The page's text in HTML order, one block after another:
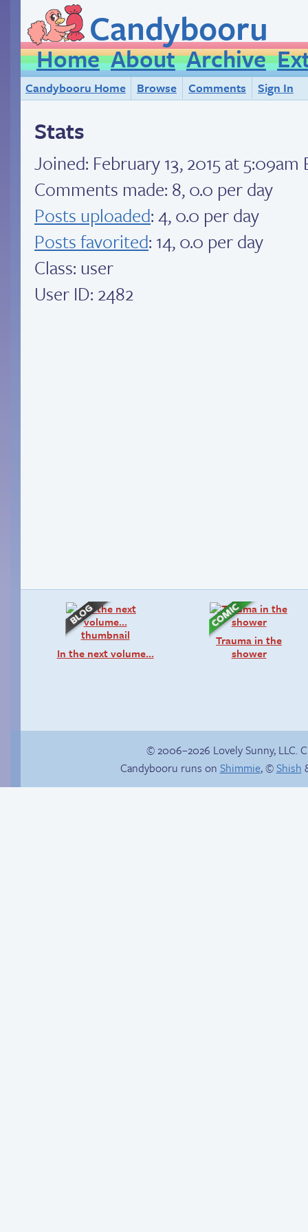
Candybooru
Home About Archive
Candybooru Home Browse Comments Sign In
Stats
Joined: February 13, 2015 at 5:09am
Comments made: 8, 0.0 per day
Posts uploaded: 4, 0.0 per day
Posts favorited: 14, 0.0 per day
Class: user
User ID: 2482
In the next volume…
Trauma in the
shower
© 2006–2026 Lovely Sunny, LLC.
Candybooru runs on Shimmie, ©Shish